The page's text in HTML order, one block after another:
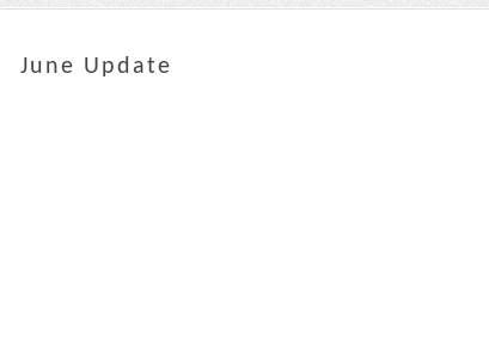
June Update